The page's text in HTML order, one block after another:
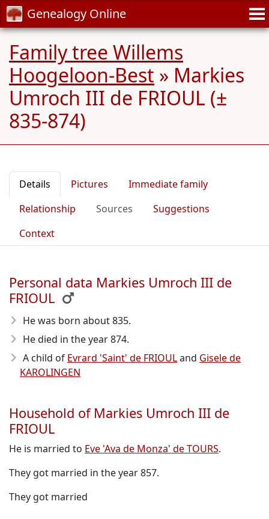
Genealogy Online
Family tree Willems
Hoogeloon-Best » Markies
Umroch III de FRIOUL (±
835-874)
Details Pictures
Immediate family
Relationship
Sources
Suggestions
Context
Personal data Markies Umroch III de
FRIOUL
He was born about 835.
He died in the year 874.
A child of Evrard 'Saint' de FRIOULand Gisele de
KAROLINGEN
Household of Markies Umroch III de
FRIOUL
He is married to Eve 'Ava de Monza' de TOURS.
They got married in the year 857.
They got married